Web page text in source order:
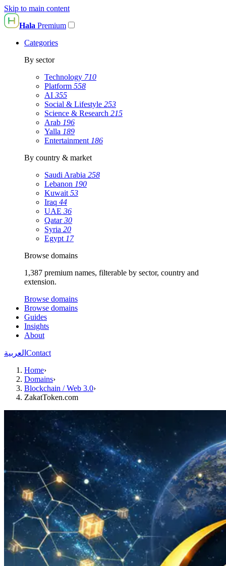
Skip to main content
Hala Premium
Categories
By sector
Technology 710
Platform 558
AI 355
Social & Lifestyle 253
Science & Research 215
Arab 196
Yalla 189
Entertainment 186
By country & market
Saudi Arabia 258
Lebanon 190
Kuwait 53
Iraq 44
UAE 36
Qatar30
Syria 20
Egypt 17
Browse domains
1,387 premium names, filterable by sector, country and
extension.
Browse domains
Browse domains
Guides
Insights
About
العربية Contact
Home›
Domains›
Blockchain / Web 3.0›
ZakatToken.com